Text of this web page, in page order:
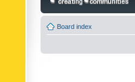
Board index